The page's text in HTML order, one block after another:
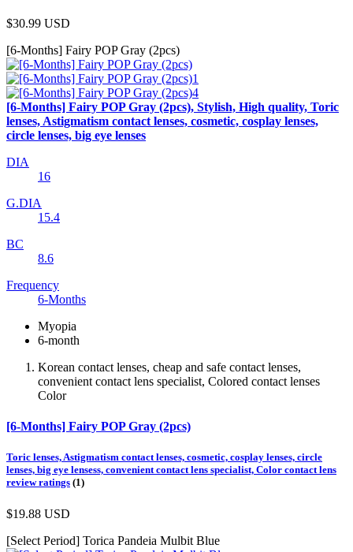
$30.99 USD
[6-Months] Fairy POP Gray (2pcs)
[6-Months] Fairy POP Gray (2pcs), Stylish, High quality, Toric
lenses, Astigmatism contact lenses, cosmetic, cosplay lenses,
circle lenses, big eye lenses
DIA
16
G.DIA
15.4
BC
8.6
Frequency
6-Months
Myopia
6-month
Korean contact lenses, cheap and safe contact lenses,
convenient contact lens specialist, Colored contact lenses
Color
[6-Months] Fairy POP Gray (2pcs)
Toric lenses, Astigmatism contact lenses, cosmetic, cosplay lenses, circle
lenses, big eye lensess, convenient contact lens specialist, Color contact lens
review ratings (1)
$19.88 USD
[Select Period] Torica Pandeia Mulbit Blue